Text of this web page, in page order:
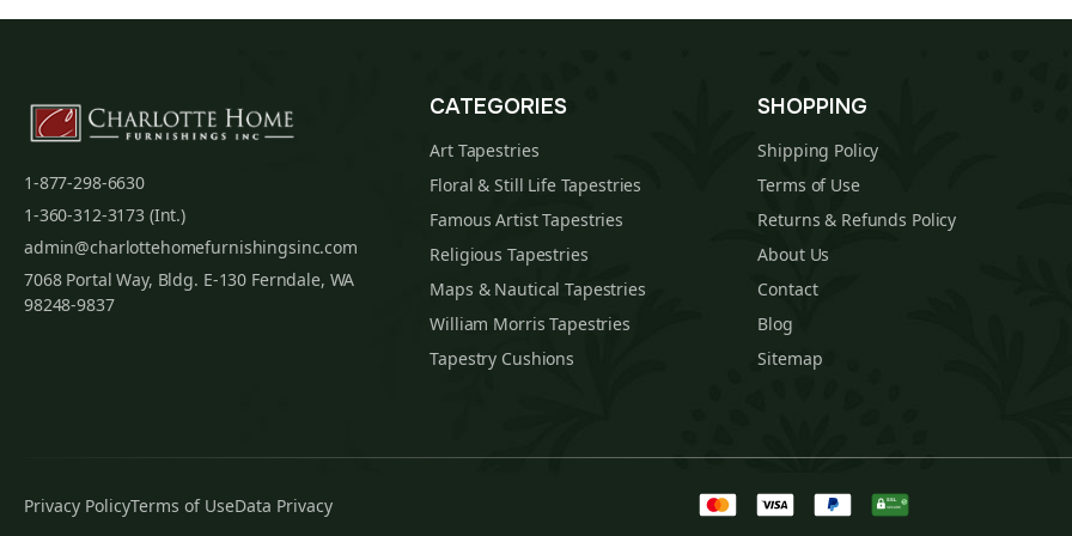
1-877-298-6630
1-360-312-3173 (Int.)
admin@charlottehomefurnishingsinc.com
7068 Portal Way, Bldg. E-130 Ferndale, WA
98248-9837
CATEGORIES
Art Tapestries
Floral & Still Life Tapestries
Famous Artist Tapestries
Religious Tapestries
Maps & Nautical Tapestries
William Morris Tapestries
Tapestry Cushions
SHOPPING
Shipping Policy
Terms of Use
Returns & Refunds Policy
About Us
Contact
Blog
Sitemap
Privacy PolicyTerms of UseData Privacy